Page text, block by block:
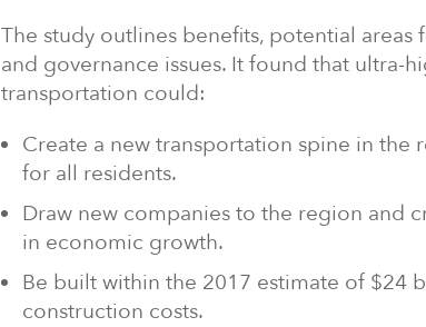
The study outlines benefits, potential areas
and governance issues. It found that ultra-
transportation could:
Create a new transportation spine in
for all residents.
Draw new companies to the region and
in economic growth.
Be built within the 2017 estimate of
construction costs.